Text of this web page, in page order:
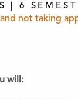
| 6
not taking
will: